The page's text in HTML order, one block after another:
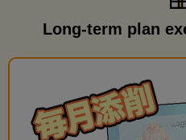
Long-term plan